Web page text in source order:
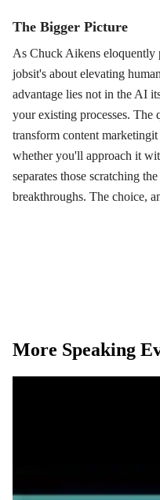
The Bigger Picture
As Chuck Aikens
jobsit's about elevating
advantage lies not in the AI
your existing processes.
transform content
whether you'll approach it
separates those scratching
breakthroughs. The choice,
More Speaking